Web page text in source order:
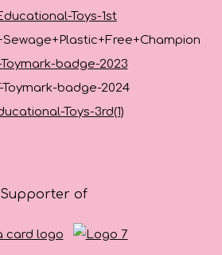
Supporter of